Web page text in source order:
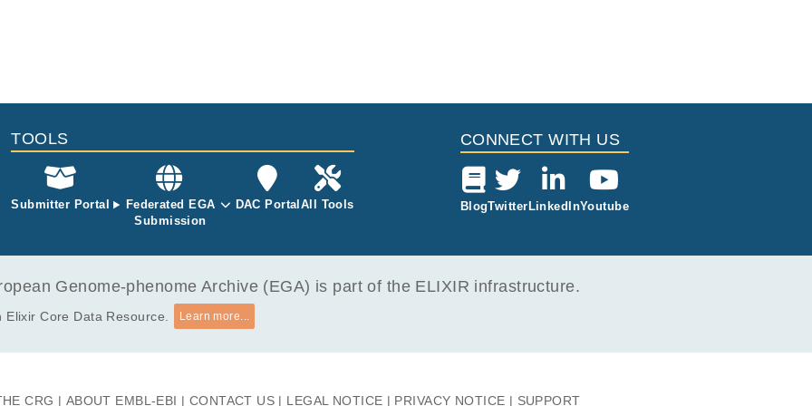
TOOLS
Submitter Portal
Federated EGA
Submission
DAC Portal All Tools
CONNECT WITH US
BlogTwitterLinkedInYoutube
Genome-phenome Archive (EGA) is part of the ELIXIR infrastructure.
Elixir Core Data Resource. Learn more...
CRG ABOUT EMBL-EBI CONTACT US LEGAL NOTICE PRIVACY NOTICE SUPPORT